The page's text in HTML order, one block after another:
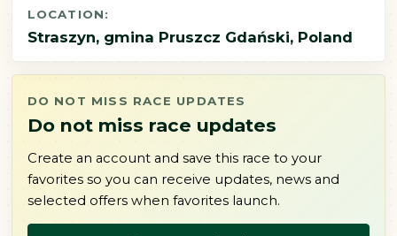
LOCATION:
Straszyn, gmina Pruszcz Gdański, Poland
DO NOT MISS RACE UPDATES
Do not miss race updates
Create an account and save this race to your
favorites so you can receive updates, news and
selected offers when favorites launch.